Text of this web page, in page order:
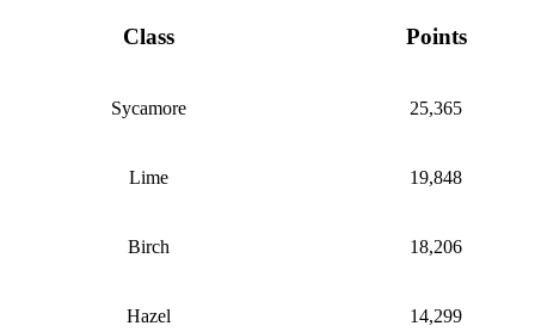
Class Points
Sycamore 25,365
Lime 19,848
Birch 18,206
Hazel 14,299